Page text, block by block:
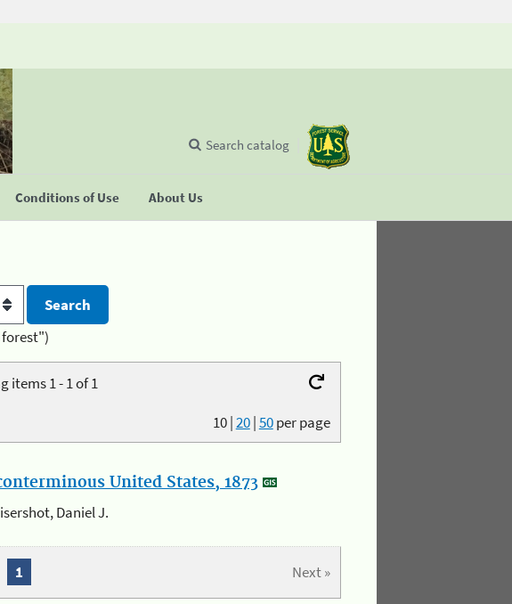
Conditions of Use About Us
Search catalog
forest")
items 1 - 1 of 1
10|20|50per page
United States, 1873
Daniel J.
Next »
1